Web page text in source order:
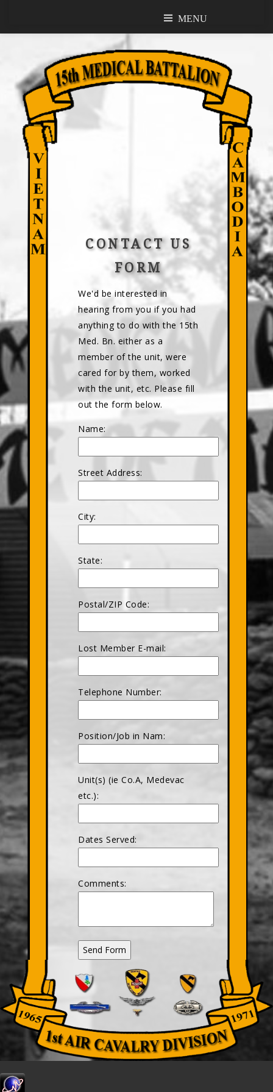
MENU
CONTACT US
FORM
We'd be interested in
hearing from you if you had
anything to do with the 15th
Med. Bn. either as a
member of the unit, were
cared for by them, worked
with the unit, etc. Please fill
out the form below.
Name:
Street Address:
City:
State:
Postal/ZIP Code:
Lost Member E-mail:
Telephone Number:
Position/Job in Nam:
Unit(s) (ie Co.A, Medevac
etc.):
Dates Served:
Comments: